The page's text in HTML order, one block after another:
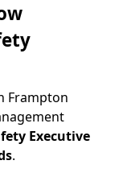
Frampton
Executive
.